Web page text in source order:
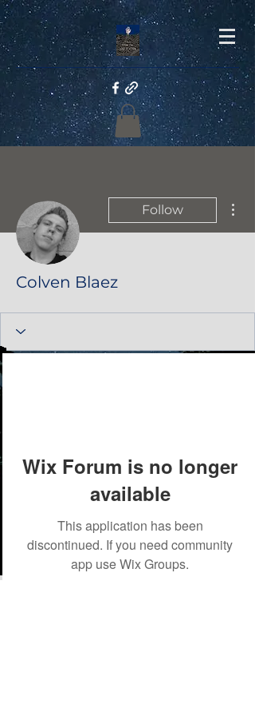
Follow
Colven Blaez
Wix Forum is no longer
available
This application has been
discontinued. If you need community
app use Wix Groups.